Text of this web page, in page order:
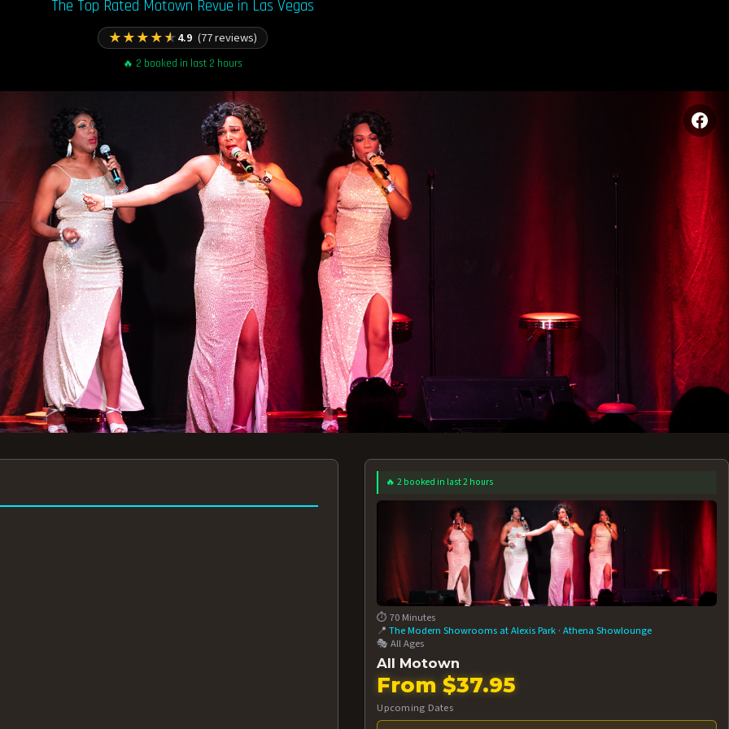
The Top Rated Motown Revue in Las Vegas
★★★★★4.9 (77 reviews)
🔥 2 booked in last 2 hours
AUG 12 AT 7:30PM
BOOK NOW!
AUG 13 AT 7:30PM
BOOK NOW!
More
🔥 2 booked in last 2 hours
⏱️ 70 Minutes
📍The Modern Showrooms at Alexis Park ·Athena Showlounge
🎭 All Ages
All Motown
From $37.95
Upcoming Dates